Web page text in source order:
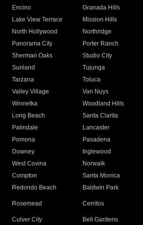
Encino
Granada Hills
Lake View Terrace
Mission Hills
North Hollywood
Northridge
Panorama City
Porter Ranch
Sherman Oaks
Studio City
Sunland
Tujunga
Tarzana
Toluca
Valley Village
Van Nuys
Winnetka
Woodland Hills
Long Beach
Santa Clarita
Palmdale
Lancaster
Pomona
Pasadena
Downey
Inglewood
West Covina
Norwalk
Compton
Santa Monica
Redondo Beach
Baldwin Park
Rosemead Cerritos
Culver City
Bell Gardens